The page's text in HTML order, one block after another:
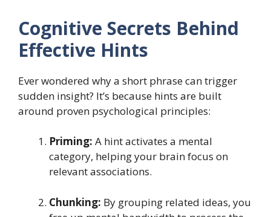
Cognitive Secrets Behind
Effective Hints
Ever wondered why a short phrase can trigger
sudden insight? It’s because hints are built
around proven psychological principles:
Priming: A hint activates a mental
category, helping your brain focus on
relevant associations.
Chunking: By grouping related ideas, you